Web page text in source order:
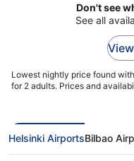
Don't see
See all
Lowest nightly price found
for 2 adults. Prices and
Helsinki AirportsBilbao